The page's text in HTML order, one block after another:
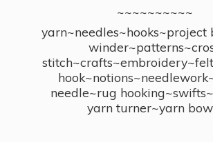
~~~~~~~~~~
yarn~needles~hooks~project
needle~rug
yarn turner~yarn